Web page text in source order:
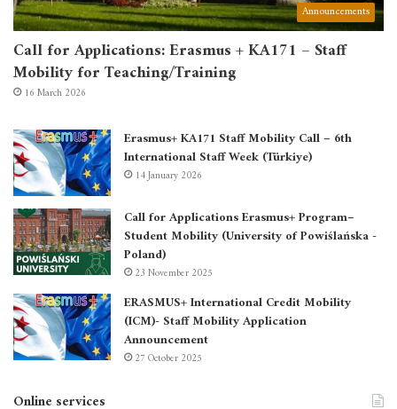
Announcements
Call for Applications: Erasmus + KA171 – Staff
Mobility for Teaching/Training
16 March 2026
Erasmus+ KA171 Staff Mobility Call – 6th
International Staff Week (Türkiye)
14 January 2026
Call for Applications Erasmus+ Program–
Student Mobility (University of Powiślańska -
Poland)
23 November 2025
ERASMUS+ International Credit Mobility
(ICM)- Staff Mobility Application
Announcement
27 October 2025
Online services